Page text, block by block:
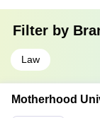
Filter by
Law
Motherhood